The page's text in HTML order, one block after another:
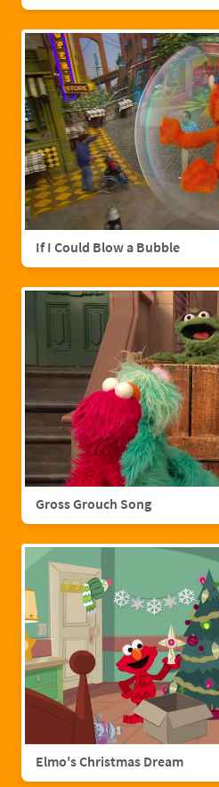
If I Could Blow a Bubble
Gross Grouch Song
Elmo's Christmas Dream